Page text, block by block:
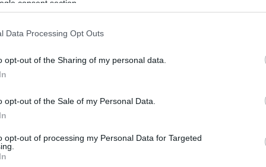
consent section.
Data Processing Opt Outs
opt-out of the Sharing of my personal data.
opt-out of the Sale of my Personal Data.
opt-out of processing my Personal Data for Targeted